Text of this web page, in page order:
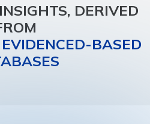
DERIVED
BASED